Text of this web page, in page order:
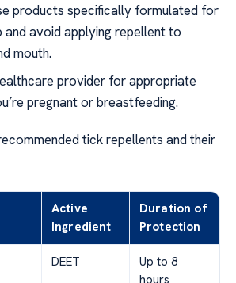
products specifically formulated for
and avoid applying repellent to
mouth.
provider for appropriate
pregnant or breastfeeding.
tick repellents and their
Active
Ingredient
Duration of
Protection
DEET
Up to 8